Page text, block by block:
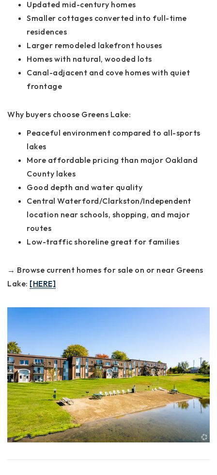
Updated mid-century homes
Smaller cottages converted into full-time
residences
Larger remodeled lakefront houses
Homes with natural, wooded lots
Canal-adjacent and cove homes with quiet
frontage
Why buyers choose Greens Lake:
Peaceful environment compared to all-sports
lakes
More affordable pricing than major Oakland
County lakes
Good depth and water quality
Central Waterford/Clarkston/Independent
location near schools, shopping, and major
routes
Low-traffic shoreline great for families
→ Browse current homes for sale on or near Greens
Lake: [HERE]